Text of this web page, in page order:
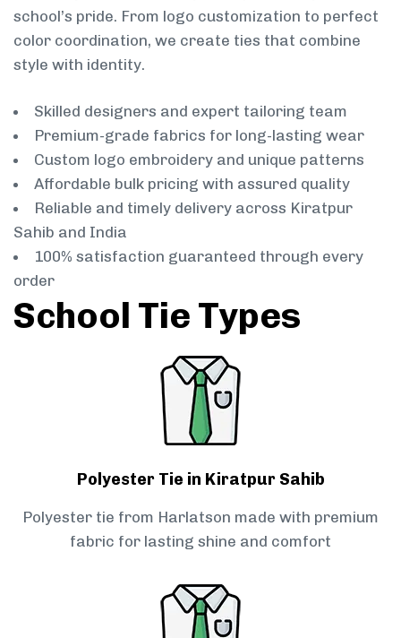
school’s pride. From logo customization to perfect
color coordination, we create ties that combine
style with identity.
Skilled designers and expert tailoring team
Premium-grade fabrics for long-lasting wear
Custom logo embroidery and unique patterns
Affordable bulk pricing with assured quality
Reliable and timely delivery across Kiratpur
Sahib and India
100% satisfaction guaranteed through every
order
School Tie Types
Polyester Tie in Kiratpur Sahib
Polyester tie from Harlatson made with premium
fabric for lasting shine and comfort